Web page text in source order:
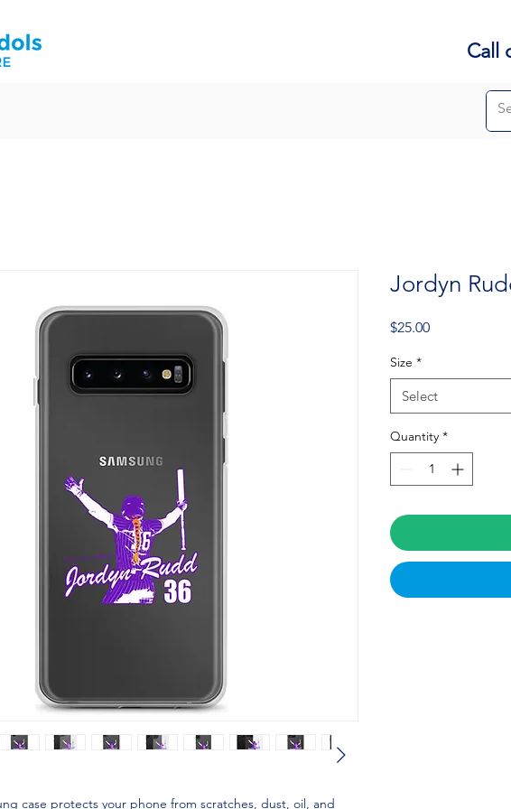
Call
case protects your phone from scratches, dust, oil, and
Jordyn
$25.00Price
Size *
Select
Quantity *